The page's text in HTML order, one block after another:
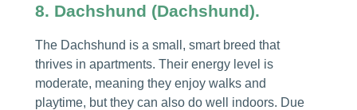
8. Dachshund (Dachshund).
The Dachshund is a small, smart breed that
thrives in apartments. Their energy level is
moderate, meaning they enjoy walks and
playtime, but they can also do well indoors. Due